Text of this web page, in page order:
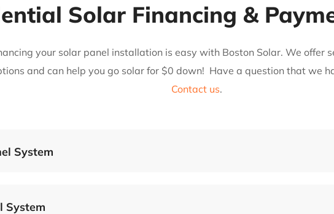
Solar Financing &
your solar panel installation is easy with Boston Solar. We offer
and can help you go solar for $0 down! Have a question that we
Contact us.
System
System